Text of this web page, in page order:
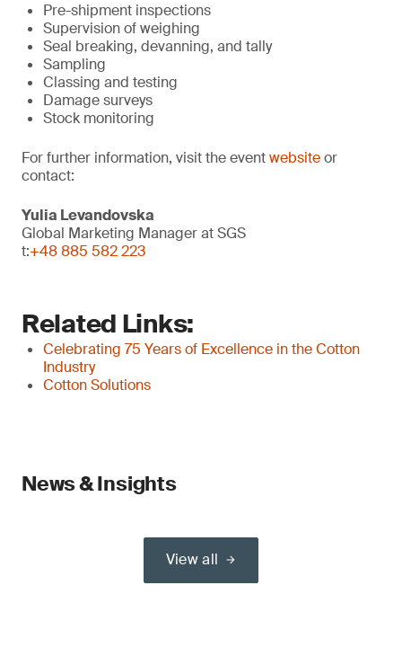
Pre-shipment inspections
Supervision of weighing
Seal breaking, devanning, and tally
Sampling
Classing and testing
Damage surveys
Stock monitoring
For further information, visit the eventwebsiteor
contact:
Yulia Levandovska
Global Marketing Manager at SGS
t:+48 885 582 223
Related Links:
Celebrating 75 Years of Excellence in the Cotton
Industry
Cotton Solutions
News & Insights
View all